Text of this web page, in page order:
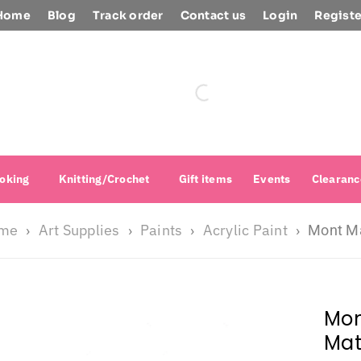
Blog Track order Contact us Login
Knitting/Crochet Gift items Events
› Art Supplies › Paints › Acrylic Paint › Mont